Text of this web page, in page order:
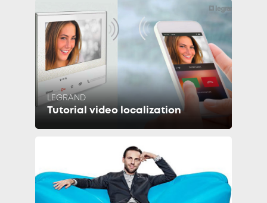
LEGRAND
Tutorial video localization